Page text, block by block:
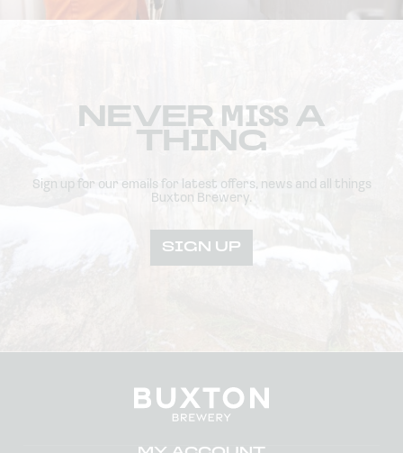
NEVER MISS A
THING
Sign up for our emails for latest offers, news and all things
Buxton Brewery.
SIGN UP